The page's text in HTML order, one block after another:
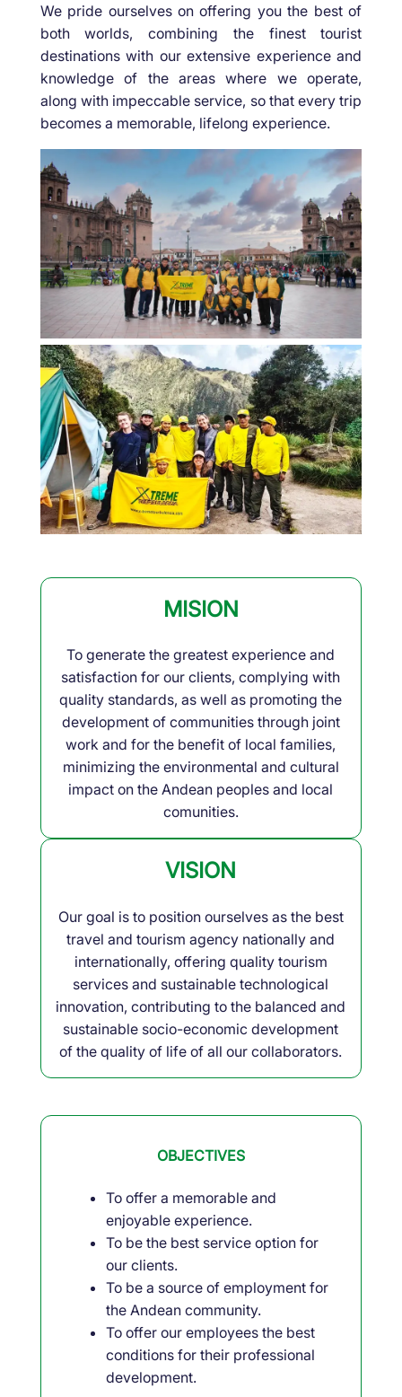
We pride ourselves on offering you the best of
both worlds, combining the finest tourist
destinations with our extensive experience and
knowledge of the areas where we operate,
along with impeccable service, so that every trip
becomes a memorable, lifelong experience.
MISION
To generate the greatest experience and
satisfaction for our clients, complying with
quality standards, as well as promoting the
development of communities through joint
work and for the benefit of local families,
minimizing the environmental and cultural
impact on the Andean peoples and local
comunities.
VISION
Our goal is to position ourselves as the best
travel and tourism agency nationally and
internationally, offering quality tourism
services and sustainable technological
innovation, contributing to the balanced and
sustainable socio-economic development
of the quality of life of all our collaborators.
OBJECTIVES
To offer a memorable and
enjoyable experience.
To be the best service option for
our clients.
To be a source of employment for
the Andean community.
To offer our employees the best
conditions for their professional
development.